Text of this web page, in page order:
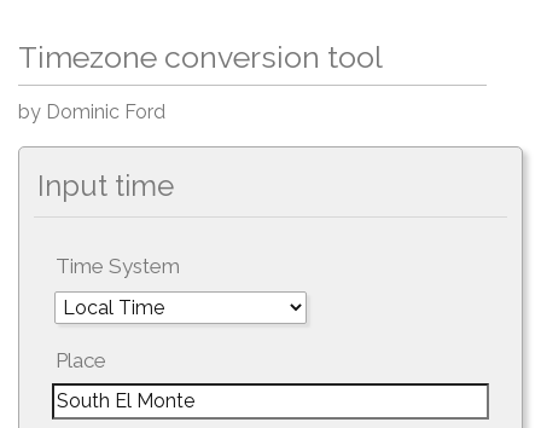
Timezone conversion tool
by Dominic Ford
Input time
Time System
Place